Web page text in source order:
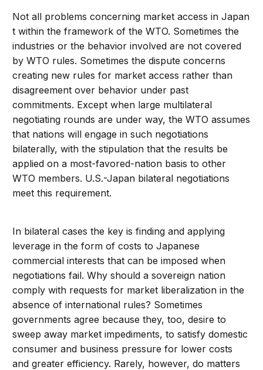
Not all problems concerning market access in Japan
t within the framework of the WTO. Sometimes the
industries or the behavior involved are not covered
by WTO rules. Sometimes the dispute concerns
creating new rules for market access rather than
disagreement over behavior under past
commitments. Except when large multilateral
negotiating rounds are under way, the WTO assumes
that nations will engage in such negotiations
bilaterally, with the stipulation that the results be
applied on a most-favored-nation basis to other
WTO members. U.S.-Japan bilateral negotiations
meet this requirement.
In bilateral cases the key is finding and applying
leverage in the form of costs to Japanese
commercial interests that can be imposed when
negotiations fail. Why should a sovereign nation
comply with requests for market liberalization in the
absence of international rules? Sometimes
governments agree because they, too, desire to
sweep away market impediments, to satisfy domestic
consumer and business pressure for lower costs
and greater efficiency. Rarely, however, do matters